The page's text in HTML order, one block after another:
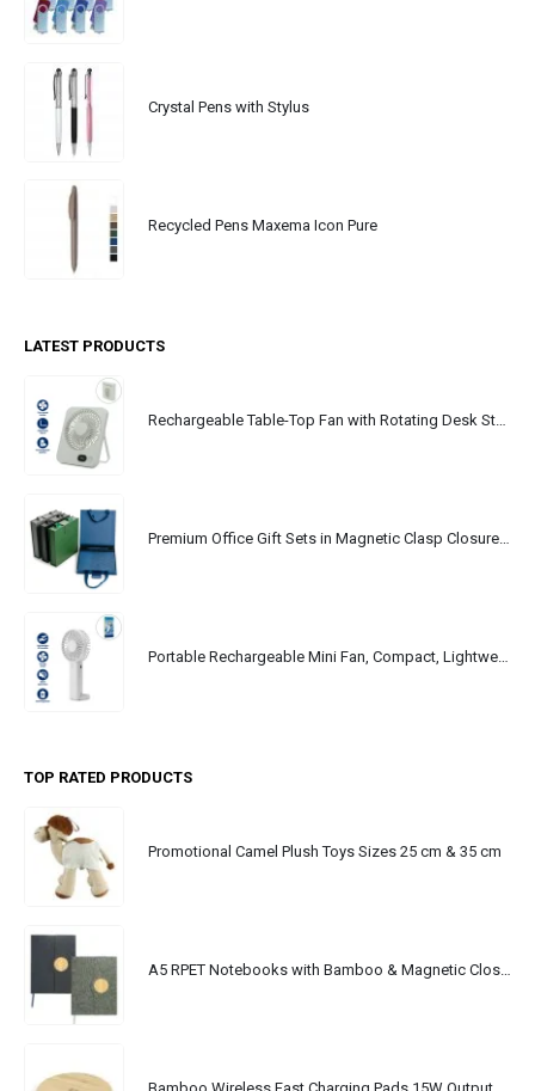
Crystal Pens with Stylus
Recycled Pens Maxema Icon Pure
LATEST PRODUCTS
Rechargeable Table-Top Fan with Rotating Desk Stand, Portable, Type-C
Premium Office Gift Sets in Magnetic Clasp Closure & Ribbon Handle Box
TOP RATED PRODUCTS
Promotional Camel Plush Toys Sizes 25 cm & 35 cm
A5 RPET Notebooks with Bamboo & Magnetic Closure